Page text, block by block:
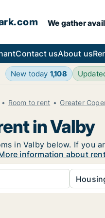
We gather
Contact usAbout us
New today 1,108
Room to rent Greater
in Valby
in Valby below. If you
information about